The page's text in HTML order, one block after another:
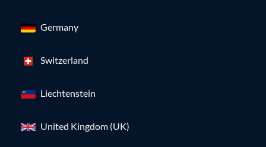
Germany
Switzerland
Liechtenstein
United Kingdom (UK)